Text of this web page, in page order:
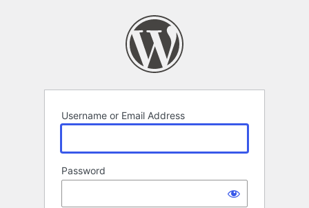
Username or Email Address
Password